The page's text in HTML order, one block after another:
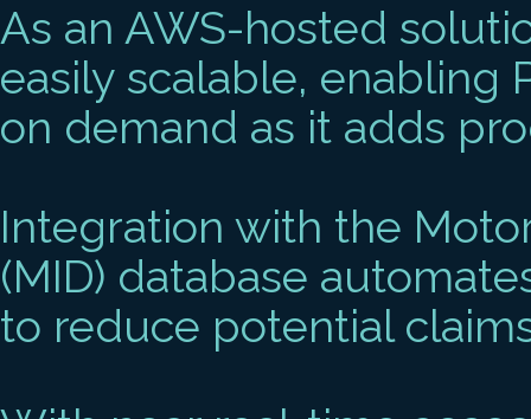
As an AWS-hosted
easily scalable, enabling
on demand as it adds
Integration with the
(MID) database
to reduce potential